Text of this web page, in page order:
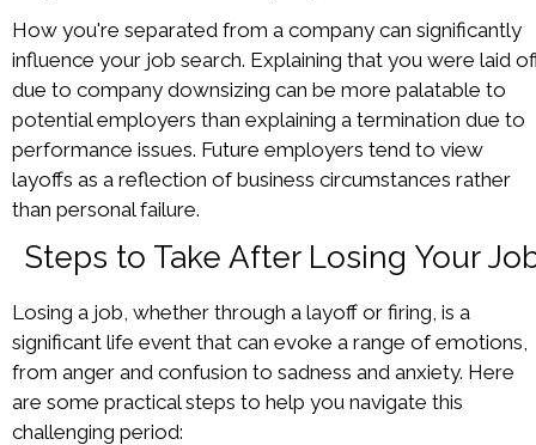
How you're separated from a company can significantly
influence your job search. Explaining that you were laid
due to company downsizing can be more palatable to
potential employers than explaining a termination due to
performance issues. Future employers tend to view
layoffs as a reflection of business circumstances rather
than personal failure.
Steps to Take After Losing Your
Losing a job, whether through a layoff or firing, is a
significant life event that can evoke a range of emotions,
from anger and confusion to sadness and anxiety. Here
are some practical steps to help you navigate this
challenging period: